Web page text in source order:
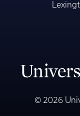
© 2026